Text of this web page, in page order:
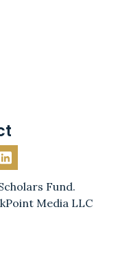
Fund.
Media LLC